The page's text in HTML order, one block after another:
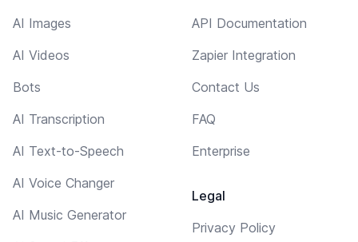
AI Images
AI Videos
Bots
AI Transcription
AI Text-to-Speech
AI Voice Changer
AI Music Generator
API Documentation
Zapier Integration
Contact Us
FAQ
Enterprise
Legal
Privacy Policy